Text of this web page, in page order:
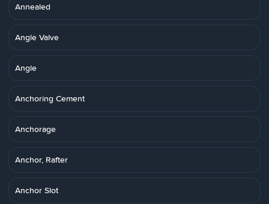
Annealed
Angle Valve
Angle
Anchoring Cement
Anchorage
Anchor, Rafter
Anchor Slot